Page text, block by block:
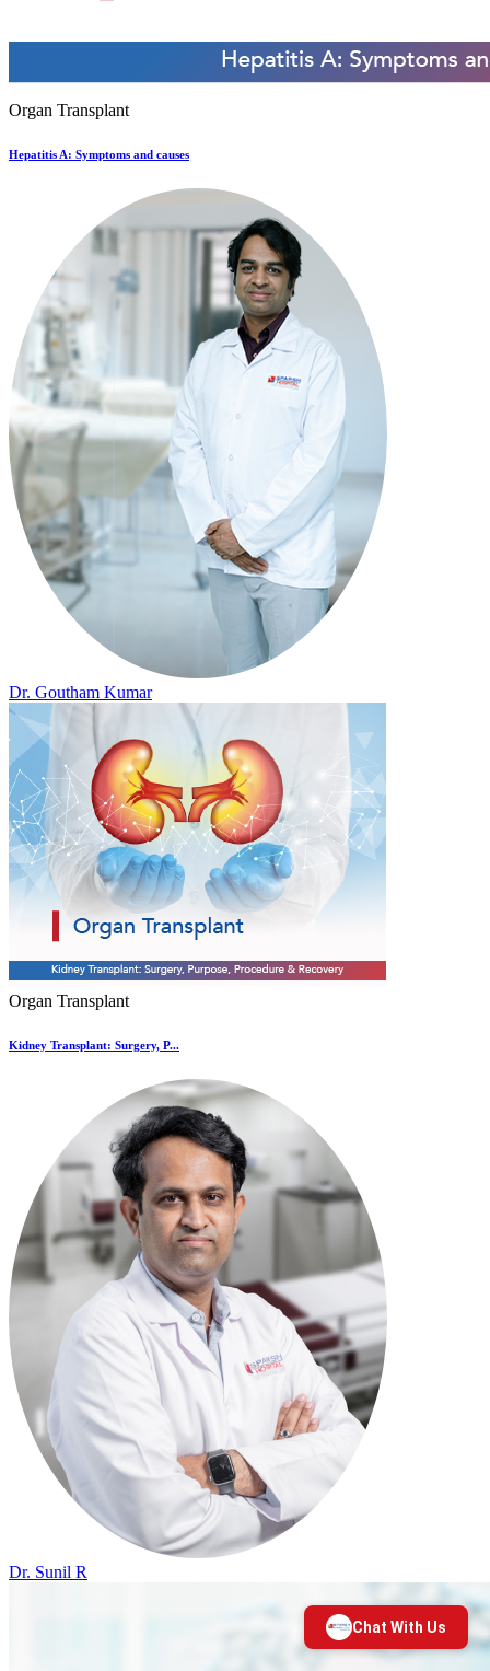
Organ Transplant
Hepatitis A: Symptoms and causes
Dr. Goutham Kumar
Organ Transplant
Kidney Transplant: Surgery, P...
Dr. Sunil R